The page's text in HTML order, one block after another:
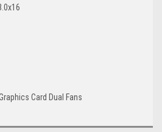
Card Dual Fans